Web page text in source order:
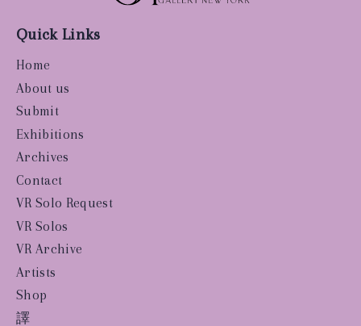
Quick Links
Home
About us
Submit
Exhibitions
Archives
Contact
VR Solo Request
VR Solos
VR Archive
Artists
Shop
譯